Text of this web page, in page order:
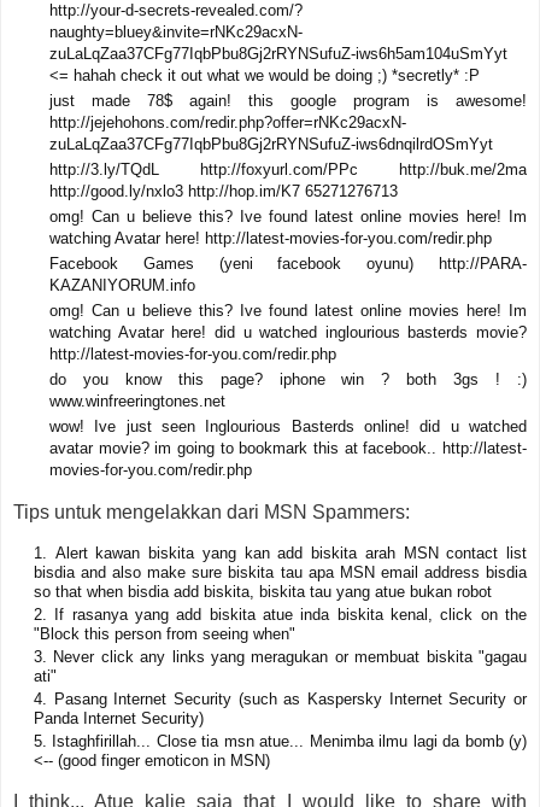
http://your-d-secrets-revealed.com/?
naughty=bluey&invite=rNKc29acxN-
zuLaLqZaa37CFg77IqbPbu8Gj2rRYNSufuZ-iws6h5am104uSmYyt
<= hahah check it out what we would be doing ;) *secretly* :P
just made 78$ again! this google program is awesome!
http://jejehohons.com/redir.php?offer=rNKc29acxN-
zuLaLqZaa37CFg77IqbPbu8Gj2rRYNSufuZ-iws6dnqilrdOSmYyt
http://3.ly/TQdL http://foxyurl.com/PPc http://buk.me/2ma
http://good.ly/nxlo3 http://hop.im/K7 65271276713
omg! Can u believe this? Ive found latest online movies here! Im
watching Avatar here! http://latest-movies-for-you.com/redir.php
Facebook Games (yeni facebook oyunu) http://PARA-
KAZANIYORUM.info
omg! Can u believe this? Ive found latest online movies here! Im
watching Avatar here! did u watched inglourious basterds movie?
http://latest-movies-for-you.com/redir.php
do you know this page? iphone win ? both 3gs ! :)
www.winfreeringtones.net
wow! Ive just seen Inglourious Basterds online! did u watched
avatar movie? im going to bookmark this at facebook.. http://latest-
movies-for-you.com/redir.php
Tips untuk mengelakkan dari MSN Spammers:
Alert kawan biskita yang kan add biskita arah MSN contact list
bisdia and also make sure biskita tau apa MSN email address bisdia
so that when bisdia add biskita, biskita tau yang atue bukan robot
If rasanya yang add biskita atue inda biskita kenal, click on the
"Block this person from seeing when"
Never click any links yang meragukan or membuat biskita "gagau
ati"
Pasang Internet Security (such as Kaspersky Internet Security or
Panda Internet Security)
Istaghfirillah... Close tia msn atue... Menimba ilmu lagi da bomb (y)
<-- (good finger emoticon in MSN)
I think... Atue kalie saja that I would like to share with